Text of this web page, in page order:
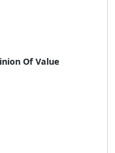
Of Value